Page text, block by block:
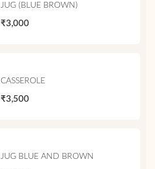
JUG (BLUE BROWN)
₹3,000
CASSEROLE
₹3,500
JUG BLUE AND BROWN